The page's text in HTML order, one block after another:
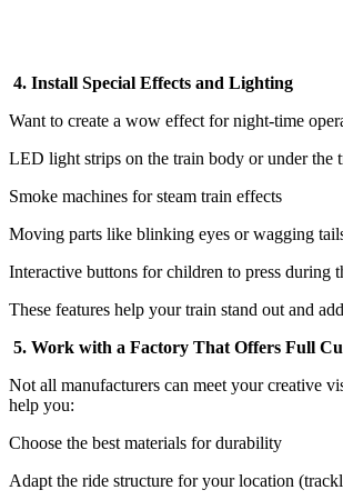
4. Install Special Effects and Lighting
Want to create a wow effect for night-time
LED light strips on the train body or under the
Smoke machines for steam train effects
Moving parts like blinking eyes or wagging
Interactive buttons for children to press during
These features help your train stand out and
5. Work with a Factory That Offers Full
Not all manufacturers can meet your creative
help you:
Choose the best materials for durability
Adapt the ride structure for your location